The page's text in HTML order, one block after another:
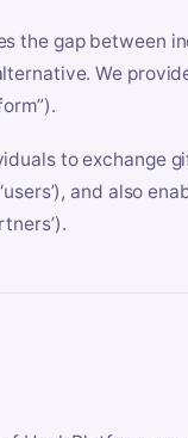
the gap between
We
to exchange
‘users’), and also